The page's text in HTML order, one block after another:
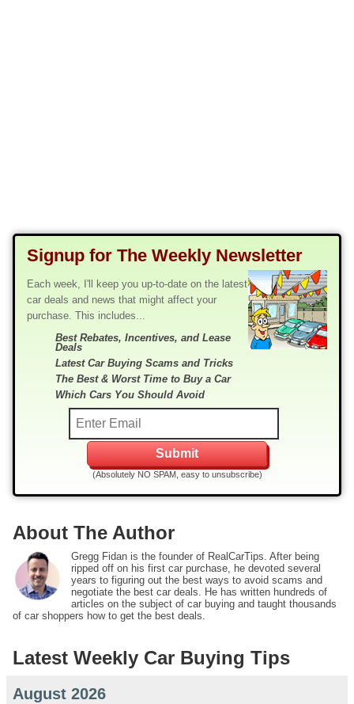
Signup for The Weekly Newsletter
Each week, I'll keep you up-to-date on the latest
car deals and news that might affect your
purchase. This includes...
Best Rebates, Incentives, and Lease
Deals
Latest Car Buying Scams and Tricks
The Best & Worst Time to Buy a Car
Which Cars You Should Avoid
(Absolutely NO SPAM, easy to unsubscribe)
About The Author
Gregg Fidan is the founder of RealCarTips. After being
ripped off on his first car purchase, he devoted several
years to figuring out the best ways to avoid scams and
negotiate the best car deals. He has written hundreds of
articles on the subject of car buying and taught thousands
of car shoppers how to get the best deals.
Latest Weekly Car Buying Tips
August 2026